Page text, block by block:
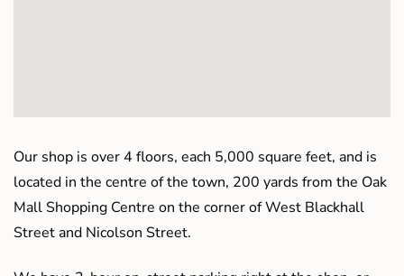
Our shop is over 4 floors, each 5,000 square feet, and is
located in the centre of the town, 200 yards from the Oak
Mall Shopping Centre on the corner of West Blackhall
Street and Nicolson Street.